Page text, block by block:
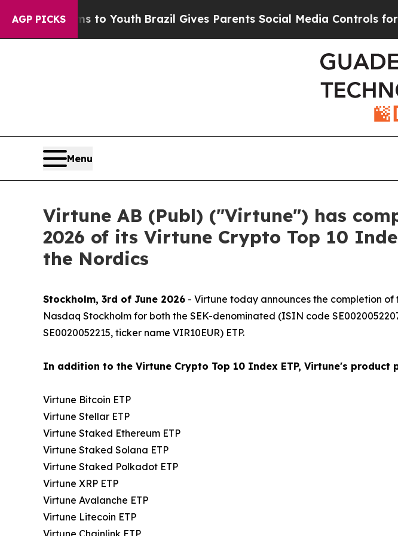
AGP PICKS
to YouthBrazil Gives Parents Social Media Controls for Their
Menu
Virtune AB (Publ) ("Virtune") has
2026 of its Virtune Crypto Top 10
the Nordics
Stockholm, 3rd of June 2026 - Virtune today announces the completion of
Nasdaq Stockholm for both the SEK-denominated (ISIN code
SE0020052215, ticker name VIR10EUR) ETP.
In addition to the Virtune Crypto Top 10 Index ETP, Virtune's product
Virtune Bitcoin ETP
Virtune Stellar ETP
Virtune Staked Ethereum ETP
Virtune Staked Solana ETP
Virtune Staked Polkadot ETP
Virtune XRP ETP
Virtune Avalanche ETP
Virtune Litecoin ETP
Virtune Chainlink ETP